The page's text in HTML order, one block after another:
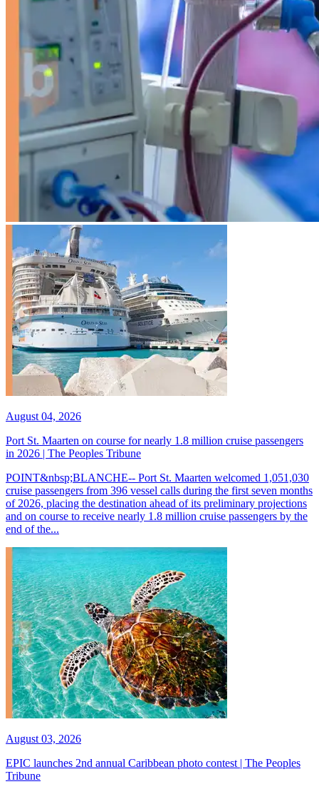
August 04, 2026
Port St. Maarten on course for nearly 1.8 million cruise passengers
in 2026 | The Peoples Tribune
POINT&nbsp;BLANCHE-- Port St. Maarten welcomed 1,051,030
cruise passengers from 396 vessel calls during the first seven months
of 2026, placing the destination ahead of its preliminary projections
and on course to receive nearly 1.8 million cruise passengers by the
end of the...
August 03, 2026
EPIC launches 2nd annual Caribbean photo contest | The Peoples
Tribune